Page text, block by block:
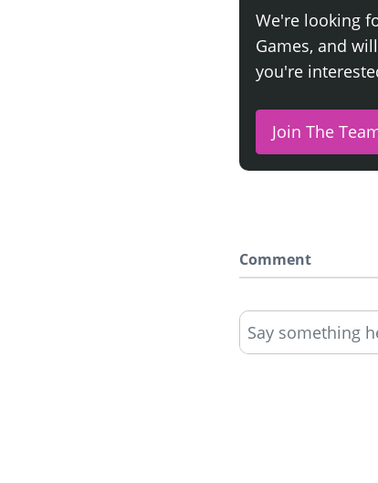
We're looking
Games, and
you're
Join The
Comment
Say something